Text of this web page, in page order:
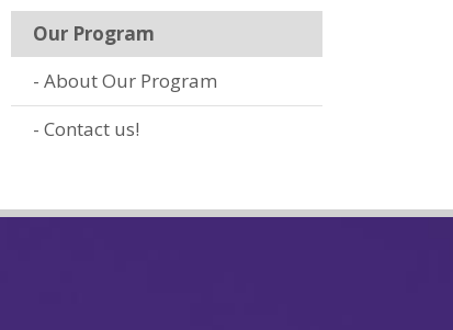
Our Program
About Our Program
Contact us!